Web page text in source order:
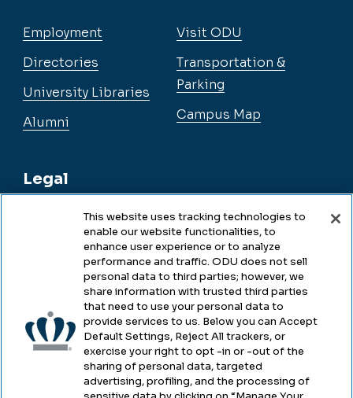
Employment
Directories
University Libraries
Alumni
Legal
Legal & Compliance
Accessibility
Health & Safety
Emergency Management
Campus Hazing Transparency
Visit ODU
Transportation &
Parking
Campus Map
This website uses tracking technologies to
enable our website functionalities, to
enhance user experience or to analyze
performance and traffic. ODU does not sell
personal data to third parties; however, we
share information with trusted third parties
that need to use your personal data to
provide services to us. Below you can Accept
Default Settings, Reject All trackers, or
exercise your right to opt -in or -out of the
sharing of personal data, targeted
advertising, profiling, and the processing of